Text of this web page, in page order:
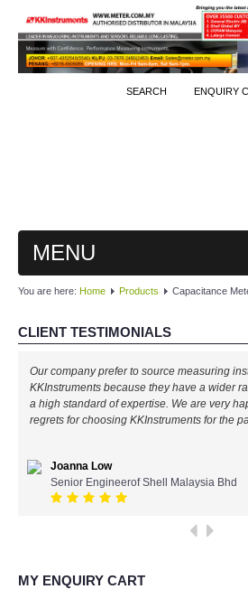
SEARCH ENQUIRY
MENU
MAIN
PRODUCTS
By Brands
KYORITSU-Japan
SEEK Thermal-USA
You are here: Home Products Capacitance
CLIENT TESTIMONIALS
Our company prefer to source measuring
KKInstruments because they have a wider
a high standard of expertise. We are very
regrets for choosing KKInstruments for the
Joanna Low
Senior Engineerof Shell Malaysia Bhd
MY ENQUIRY CART